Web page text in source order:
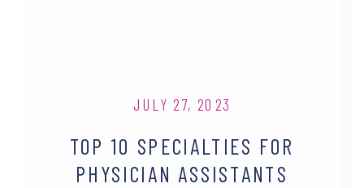
TOP 10 SPECIALTIES FOR
PHYSICIAN ASSISTANTS
JULY 27, 2023